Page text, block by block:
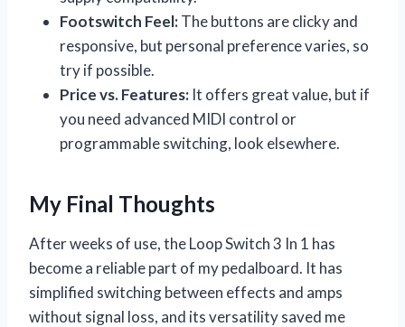
Footswitch Feel:The buttons are clicky and
responsive, but personal preference varies, so
try if possible.
Price vs. Features: It offers great value, but if
you need advanced MIDI control or
programmable switching, look elsewhere.
My Final Thoughts
After weeks of use, the Loop Switch 3 In 1 has
become a reliable part of my pedalboard. It has
simplified switching between effects and amps
without signal loss, and its versatility saved me